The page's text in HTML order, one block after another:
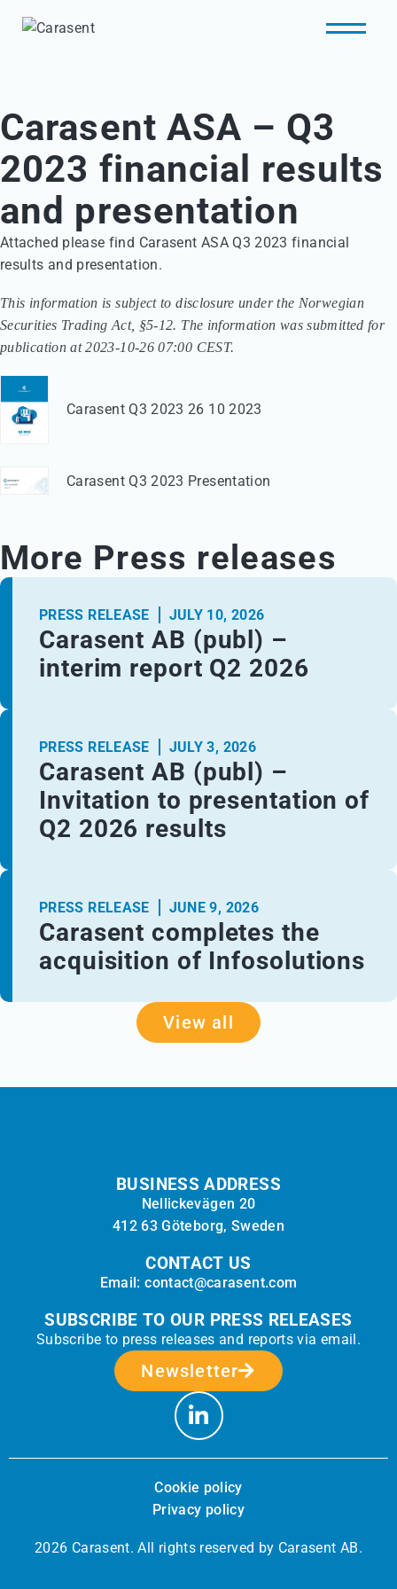
Carasent ASA – Q3
2023 financial results
and presentation
Attached please find Carasent ASA Q3 2023 financial
results and presentation.
This information is subject to disclosure under the Norwegian
Securities Trading Act, §5-12. The information was submitted for
publication at 2023-10-26 07:00 CEST.
Carasent Q3 2023 26 10 2023
Carasent Q3 2023 Presentation
More Press releases
PRESS RELEASE JULY 10, 2026
Carasent AB (publ) –
interim report Q2 2026
PRESS RELEASE JULY 3, 2026
Carasent AB (publ) –
Invitation to presentation of
Q2 2026 results
PRESS RELEASE JUNE 9, 2026
Carasent completes the
acquisition of Infosolutions
View all
BUSINESS ADDRESS
Nellickevägen 20
412 63 Göteborg, Sweden
CONTACT US
Email: contact@carasent.com
SUBSCRIBE TO OUR PRESS RELEASES
Subscribe to press releases and reports via email.
Newsletter
Cookie policy
Privacy policy
2026 Carasent. All rights reserved by Carasent AB.